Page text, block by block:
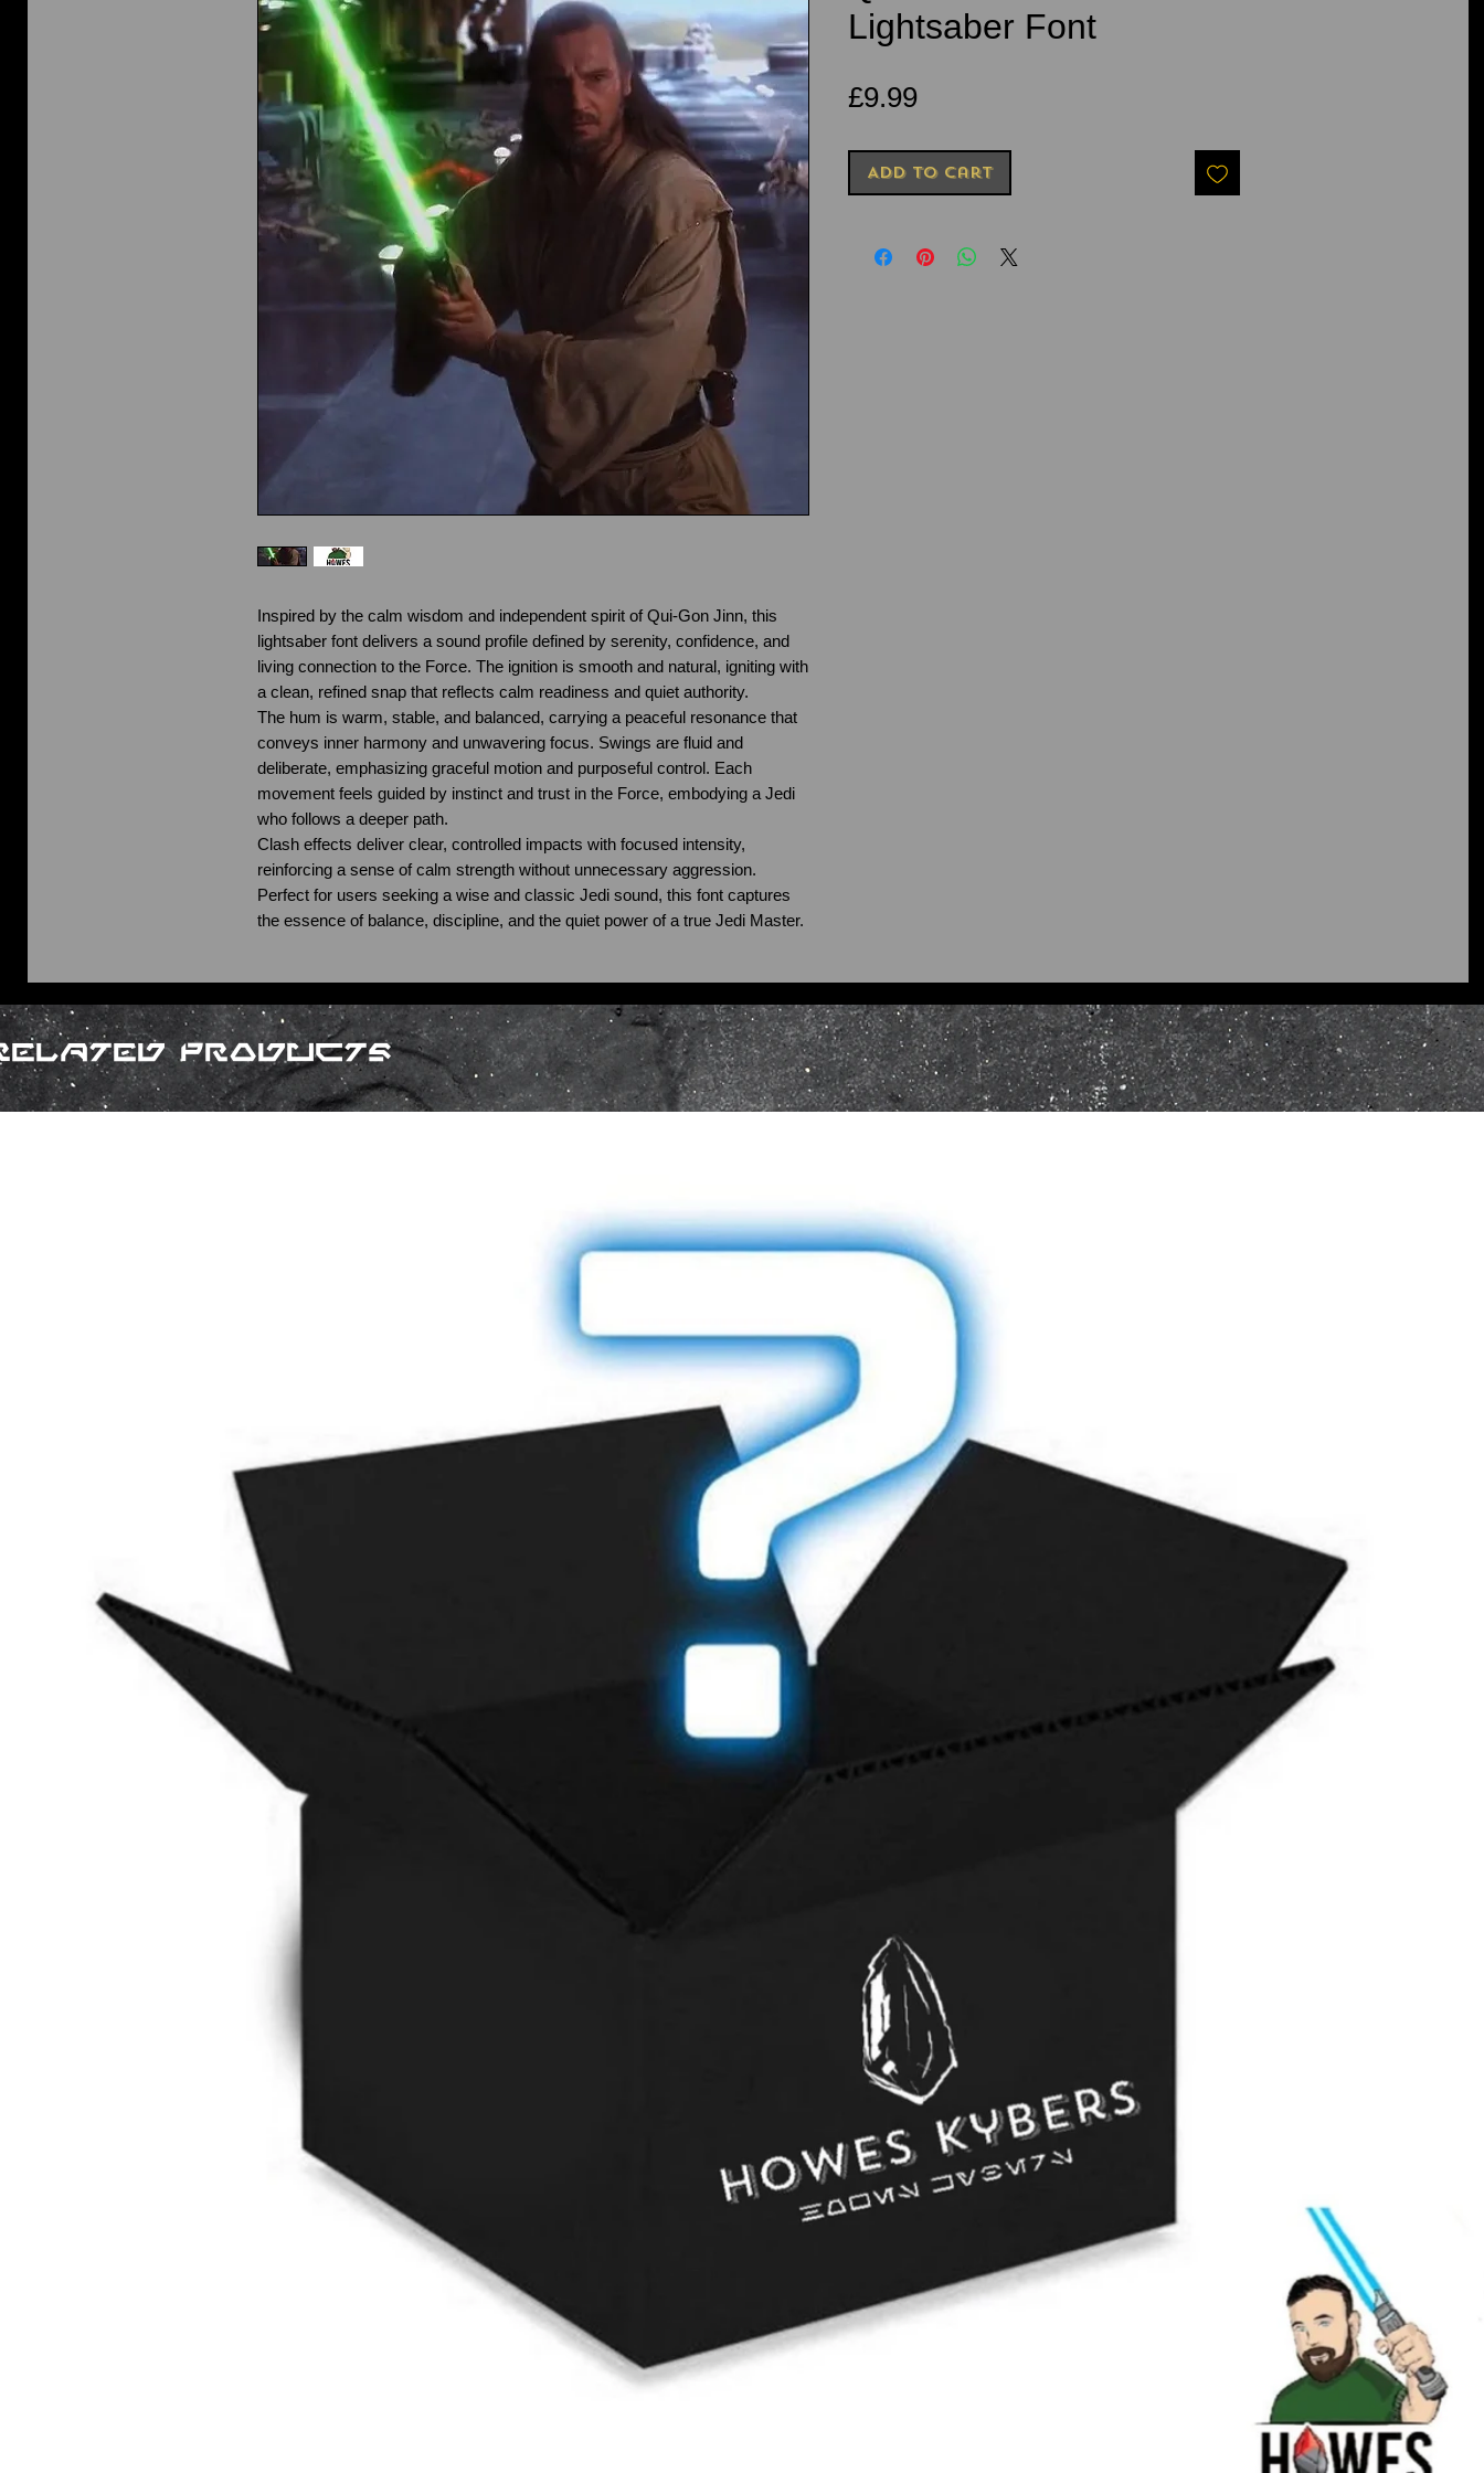
Inspired by the calm wisdom and independent spirit of Qui-Gon Jinn, this
lightsaber font delivers a sound profile defined by serenity, confidence, and
living connection to the Force. The ignition is smooth and natural, igniting with
a clean, refined snap that reflects calm readiness and quiet authority.
The hum is warm, stable, and balanced, carrying a peaceful resonance that
conveys inner harmony and unwavering focus. Swings are fluid and
deliberate, emphasizing graceful motion and purposeful control. Each
movement feels guided by instinct and trust in the Force, embodying a Jedi
who follows a deeper path.
Clash effects deliver clear, controlled impacts with focused intensity,
reinforcing a sense of calm strength without unnecessary aggression.
Perfect for users seeking a wise and classic Jedi sound, this font captures
the essence of balance, discipline, and the quiet power of a true Jedi Master.
Lightsaber Font
£9.99Price
Add to Cart
Products